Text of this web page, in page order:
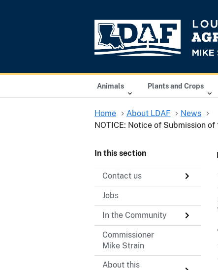
Animals Plants and Crops
Home About LDAF
News
NOTICE: Notice of Submission
In this section
Contact us
Jobs
In the Community
Commissioner
Mike Strain
About this